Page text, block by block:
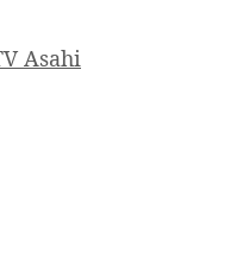
Asahi